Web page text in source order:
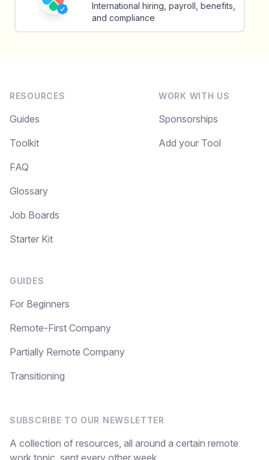
International hiring, payroll, benefits,
and compliance
RESOURCES
Guides
Toolkit
FAQ
Glossary
Job Boards
Starter Kit
GUIDES
For Beginners
Remote-First Company
Partially Remote Company
Transitioning
WORK WITH US
Sponsorships
Add your Tool
SUBSCRIBE TO OUR NEWSLETTER
A collection of resources, all around a certain remote
work topic, sent every other week.